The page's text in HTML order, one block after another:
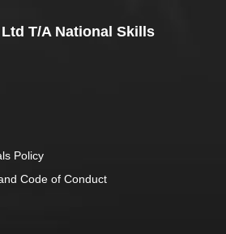
T/A National Skills
Policy
Code of Conduct